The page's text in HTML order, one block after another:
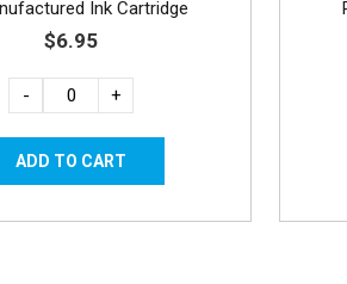
Ink Cartridge
$6.95
- +